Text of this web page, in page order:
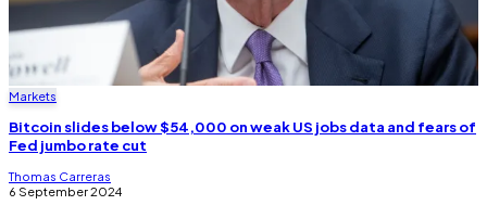
Markets
Bitcoin slides below $54,000 on weak US jobs data and fears of
Fed jumbo rate cut
Thomas Carreras
6 September 2024